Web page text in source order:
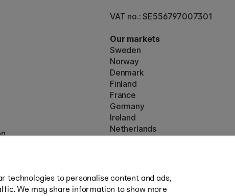
VAT no.: SE556797007301
Our markets
Sweden
Norway
Denmark
Finland
France
Germany
Ireland
Netherlands
technologies to personalise content and ads,
We may share information to show more